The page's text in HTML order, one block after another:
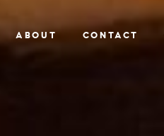
ABOUT CONTACT